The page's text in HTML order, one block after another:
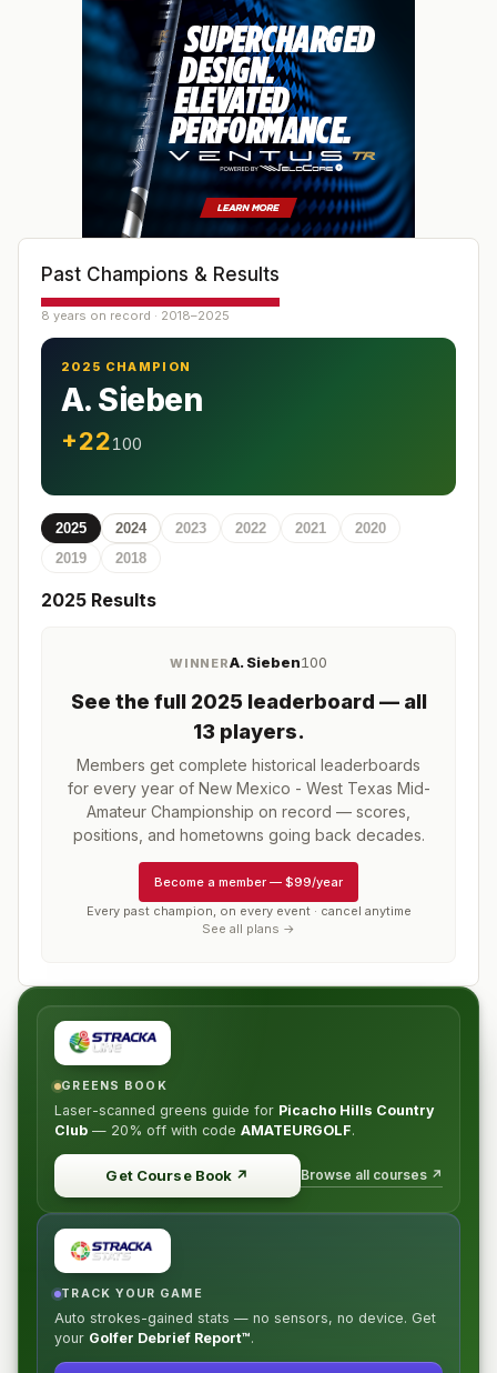
Past Champions & Results
8 years on record · 2018–2025
2025 CHAMPION
A. Sieben
+22100
2025 2024 2023 2022 2021
2020
2019
2018
2025 Results
WINNERA. Sieben100
See the full 2025 leaderboard — all
13 players.
Members get complete historical leaderboards
for every year of New Mexico - West Texas Mid-
Amateur Championship on record — scores,
positions, and hometowns going back decades.
Become a member — $99/year
Every past champion, on every event · cancel anytime
See all plans →
GREENS BOOK
Laser-scanned greens guide for Picacho Hills Country
Club — 20% off with code AMATEURGOLF.
Get Course Book ↗ Browse all courses ↗
TRACK YOUR GAME
Auto strokes-gained stats — no sensors, no device. Get
your Golfer Debrief Report™.